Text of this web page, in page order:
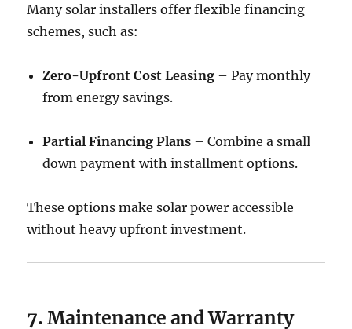
Many solar installers offer flexible financing
schemes, such as:
Zero-Upfront Cost Leasing – Pay monthly
from energy savings.
Partial Financing Plans – Combine a small
down payment with installment options.
These options make solar power accessible
without heavy upfront investment.
7. Maintenance and Warranty